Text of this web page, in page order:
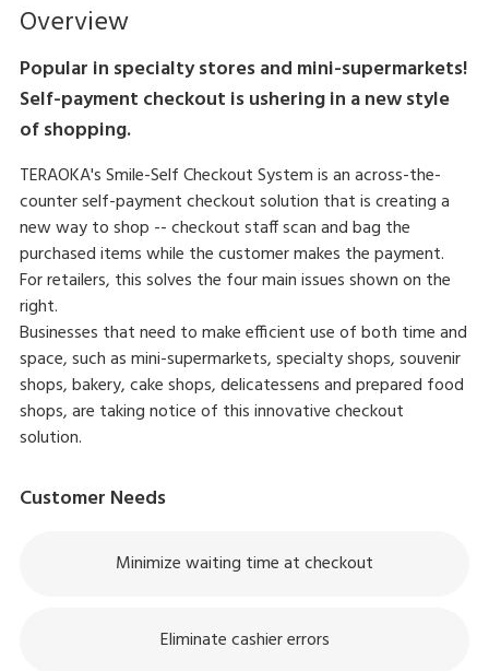
Overview
Popular in specialty stores and mini-supermarkets!
Self-payment checkout is ushering in a new style
of shopping.
TERAOKA's Smile-Self Checkout System is an across-the-
counter self-payment checkout solution that is creating a
new way to shop -- checkout staff scan and bag the
purchased items while the customer makes the payment.
For retailers, this solves the four main issues shown on the
right.
Businesses that need to make efficient use of both time and
space, such as mini-supermarkets, specialty shops, souvenir
shops, bakery, cake shops, delicatessens and prepared food
shops, are taking notice of this innovative checkout
solution.
Customer Needs
Minimize waiting time at checkout
Eliminate cashier errors